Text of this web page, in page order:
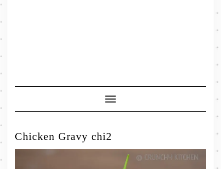
Toggle
Navigation
Chicken Gravy chi2